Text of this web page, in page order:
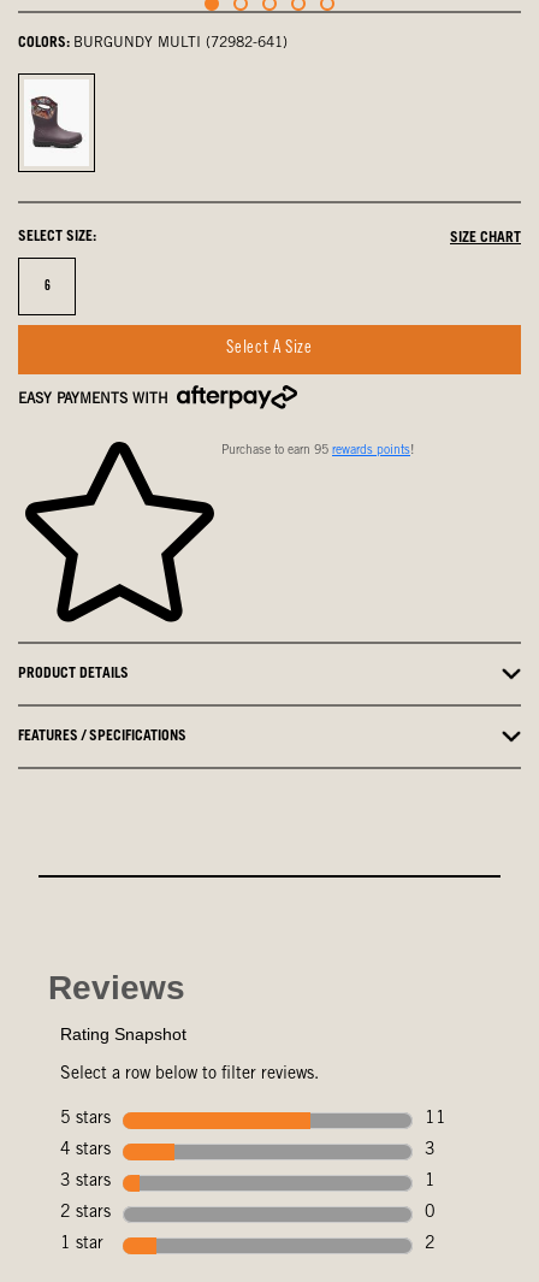
COLORS: BURGUNDY MULTI (72982-641)
Burgundy
Multi,
SELECT SIZE: SIZE CHART
Size
6
Select A Size
EASY PAYMENTS WITH
Purchase to earn 95 rewards points!
PRODUCT DETAILS
FEATURES / SPECIFICATIONS